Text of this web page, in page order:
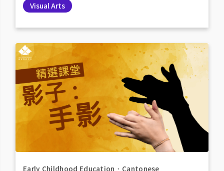
Visual Arts
Early Childhood Education ． Cantonese